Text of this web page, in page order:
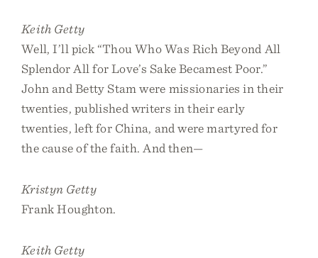
Keith Getty
Well, I’ll pick “Thou Who Was Rich Beyond All
Splendor All for Love’s Sake Becamest Poor.”
John and Betty Stam were missionaries in their
twenties, published writers in their early
twenties, left for China, and were martyred for
the cause of the faith. And then—
Kristyn Getty
Frank Houghton.
Keith Getty